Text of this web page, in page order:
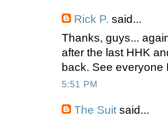
Rick P. said...
Thanks, guys...
after the last HHK
back. See everyone
5:51 PM
The Suit said...